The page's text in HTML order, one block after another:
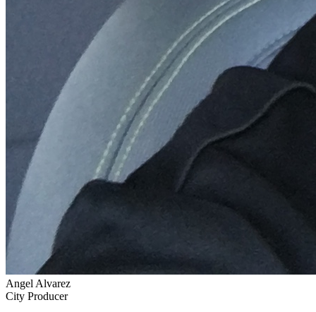
Angel Alvarez
City Producer